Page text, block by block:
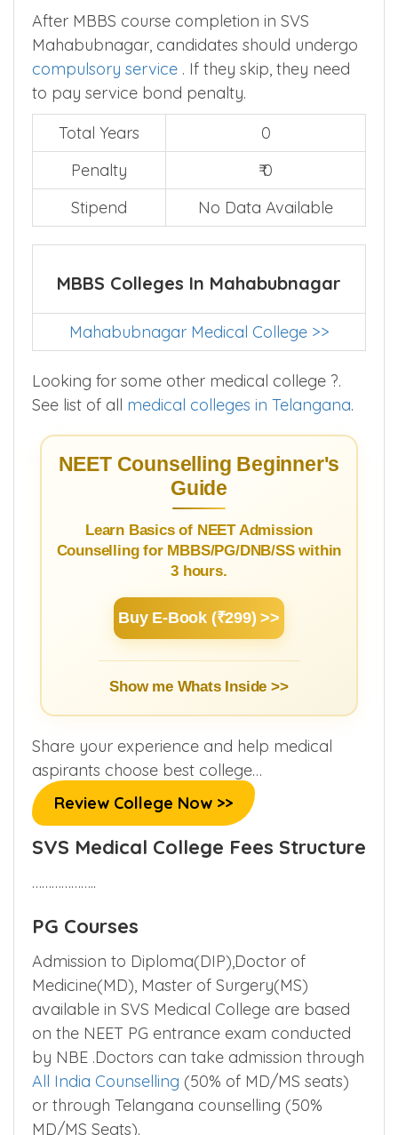
After MBBS course completion in SVS
Mahabubnagar, candidates should undergo
compulsory service . If they skip, they need
to pay service bond penalty.
Total Years
0
Penalty
₹ 0
Stipend
No Data Available
MBBS Colleges In Mahabubnagar
Mahabubnagar Medical College >>
Looking for some other medical college ?.
See list of all medical colleges in Telangana.
NEET Counselling Beginner's
Guide
Learn Basics of NEET Admission
Counselling for MBBS/PG/DNB/SS within
3 hours.
Buy E-Book (₹299) >>
Show me Whats Inside >>
Share your experience and help medical
aspirants choose best college…
Review College Now >>
SVS Medical College Fees Structure
………………..
PG Courses
Admission to Diploma(DIP),Doctor of
Medicine(MD), Master of Surgery(MS)
available in SVS Medical College are based
on the NEET PG entrance exam conducted
by NBE .Doctors can take admission through
All India Counselling (50% of MD/MS seats)
or through Telangana counselling (50%
MD/MS Seats).